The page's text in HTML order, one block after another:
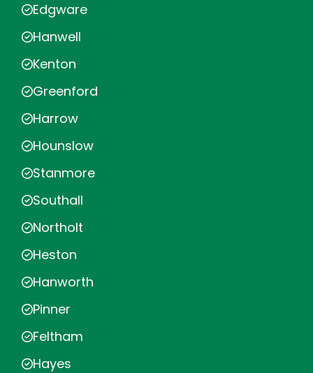
Edgware
Hanwell
Kenton
Greenford
Harrow
Hounslow
Stanmore
Southall
Northolt
Heston
Hanworth
Pinner
Feltham
Hayes